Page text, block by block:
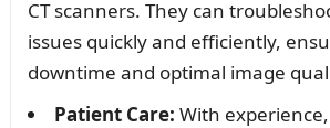
CT scanners. They can
issues quickly and efficiently,
downtime and optimal image
Patient Care: With